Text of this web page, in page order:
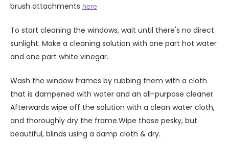
brush attachments here
To start cleaning the windows, wait until there's no direct
sunlight. Make a cleaning solution with one part hot water
and one part white vinegar.
Wash the window frames by rubbing them with a cloth
that is dampened with water and an all-purpose cleaner.
Afterwards wipe off the solution with a clean water cloth,
and thoroughly dry the frame.Wipe those pesky, but
beautiful, blinds using a damp cloth & dry.